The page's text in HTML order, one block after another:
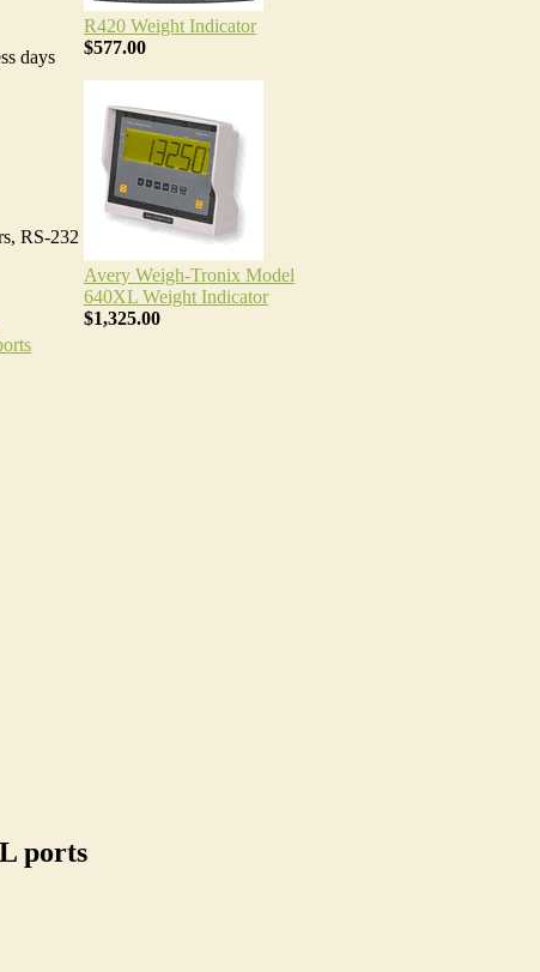
days
RS-232
R420 Weight Indicator
$577.00
Avery Weigh-Tronix Model
640XL Weight Indicator
$1,325.00
ports